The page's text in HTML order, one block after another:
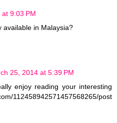
9:03 PM
available in Malaysia?
25, 2014 at 5:39 PM
enjoy reading your interesting
112458942571457568265/post